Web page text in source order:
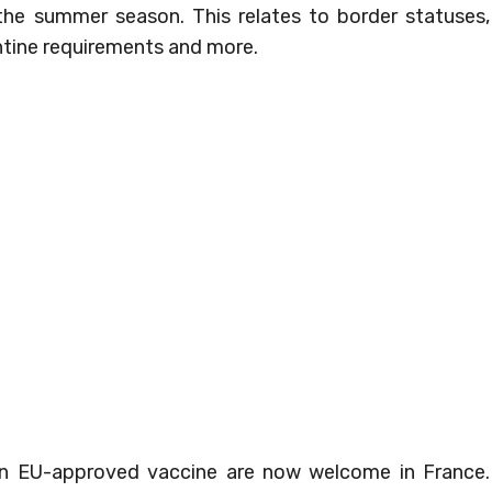
summer season. This relates to border statuses,
requirements and more.
approved vaccine are now welcome in France.